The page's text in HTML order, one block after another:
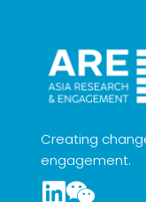
Creating
engagement.